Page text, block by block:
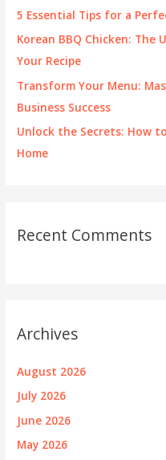
5 Essential Tips for a
Korean BBQ Chicken:
Your Recipe
Transform Your Menu:
Business Success
Unlock the Secrets: How
Home
Recent Comments
Archives
August 2026
July 2026
June 2026
May 2026